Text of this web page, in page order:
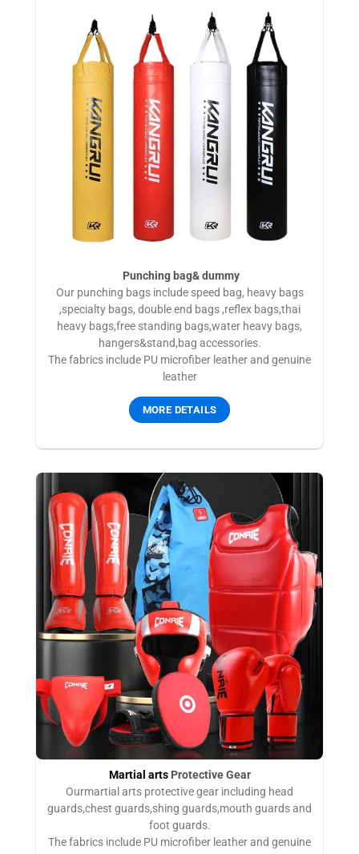
Punching bag& dummy
Our punching bags include speed bag, heavy bags
,specialty bags, double end bags ,reflex bags,thai
heavy bags,free standing bags,water heavy bags,
hangers&stand,bag accessories.
The fabrics include PU microfiber leather and genuine
leather
MORE DETAILS
Martial artsProtective Gear
Ourmartial arts protective gear including head
guards,chest guards,shing guards,mouth guards and
foot guards.
The fabrics include PU microfiber leather and genuine